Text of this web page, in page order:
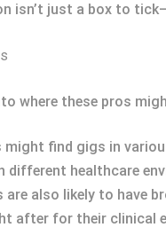
isn’t just a box to
where these pros
might find gigs in
different healthcare
are also likely to have
after for their clinical